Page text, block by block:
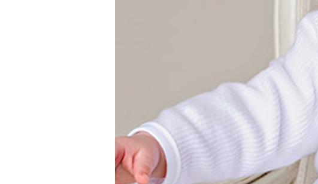
First Communion
Dresses and
Accessories